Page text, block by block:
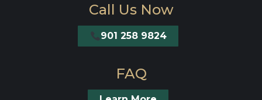
Call Us Now
901 258 9824
FAQ